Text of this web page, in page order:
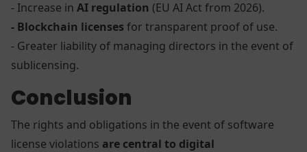
- Increase in AI regulation (EU AI Act from 2026).
- Blockchain licenses for transparent proof of use.
- Greater liability of managing directors in the event of
sublicensing.
Conclusion
The rights and obligations in the event of software
license violations are central to digital